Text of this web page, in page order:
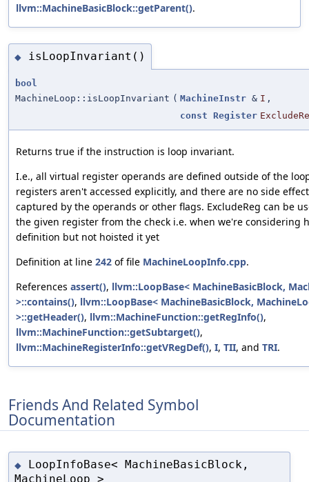
llvm::MachineBasicBlock::getParent().
◆ isLoopInvariant()
bool
MachineLoop::isLoopInvariant ( MachineInstr & I ,
const Register
Returns true if the instruction is loop invariant.
I.e., all virtual register operands are defined outside of the
registers aren't accessed explicitly, and there are no side
captured by the operands or other flags. ExcludeReg can be
the given register from the check i.e. when we're considering
definition but not hoisted it yet
Definition at line 242 of file MachineLoopInfo.cpp.
References assert(), llvm::LoopBase< MachineBasicBlock,
>::contains(), llvm::LoopBase< MachineBasicBlock,
>::getHeader(), llvm::MachineFunction::getRegInfo(),
llvm::MachineFunction::getSubtarget(),
llvm::MachineRegisterInfo::getVRegDef(), I, TII, and TRI.
Friends And Related Symbol
Documentation
◆ LoopInfoBase< MachineBasicBlock,
MachineLoop >